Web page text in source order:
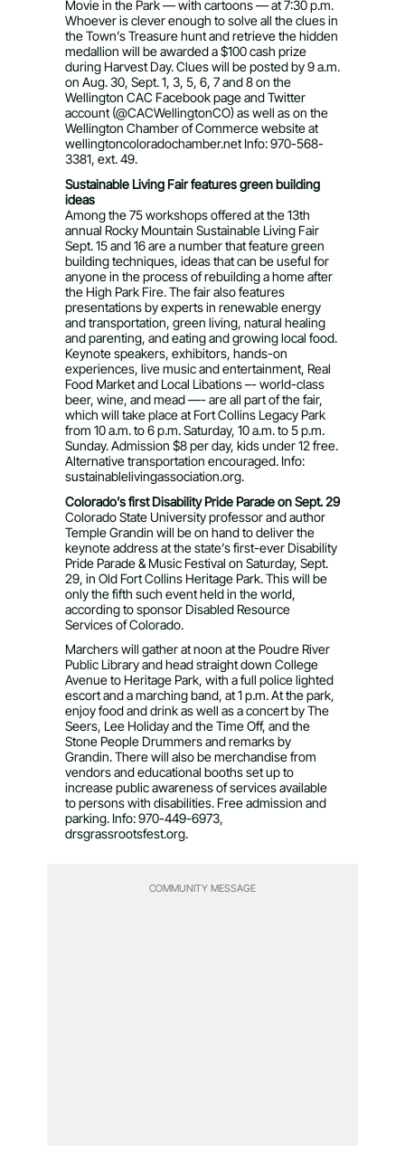
Movie in the Park — with cartoons — at 7:30 p.m.
Whoever is clever enough to solve all the clues in
the Town’s Treasure hunt and retrieve the hidden
medallion will be awarded a $100 cash prize
during Harvest Day. Clues will be posted by 9 a.m.
on Aug. 30, Sept. 1, 3, 5, 6, 7 and 8 on the
Wellington CAC Facebook page and Twitter
account (@CACWellingtonCO) as well as on the
Wellington Chamber of Commerce website at
wellingtoncoloradochamber.net Info: 970-568-
3381, ext. 49.
Sustainable Living Fair features green building
ideas
Among the 75 workshops offered at the 13th
annual Rocky Mountain Sustainable Living Fair
Sept. 15 and 16 are a number that feature green
building techniques, ideas that can be useful for
anyone in the process of rebuilding a home after
the High Park Fire. The fair also features
presentations by experts in renewable energy
and transportation, green living, natural healing
and parenting, and eating and growing local food.
Keynote speakers, exhibitors, hands-on
experiences, live music and entertainment, Real
Food Market and Local Libations –- world-class
beer, wine, and mead —- are all part of the fair,
which will take place at Fort Collins Legacy Park
from 10 a.m. to 6 p.m. Saturday, 10 a.m. to 5 p.m.
Sunday. Admission $8 per day, kids under 12 free.
Alternative transportation encouraged. Info:
sustainablelivingassociation.org.
Colorado’s first Disability Pride Parade on Sept. 29
Colorado State University professor and author
Temple Grandin will be on hand to deliver the
keynote address at the state’s first-ever Disability
Pride Parade & Music Festival on Saturday, Sept.
29, in Old Fort Collins Heritage Park. This will be
only the fifth such event held in the world,
according to sponsor Disabled Resource
Services of Colorado.
Marchers will gather at noon at the Poudre River
Public Library and head straight down College
Avenue to Heritage Park, with a full police lighted
escort and a marching band, at 1 p.m. At the park,
enjoy food and drink as well as a concert by The
Seers, Lee Holiday and the Time Off, and the
Stone People Drummers and remarks by
Grandin. There will also be merchandise from
vendors and educational booths set up to
increase public awareness of services available
to persons with disabilities. Free admission and
parking. Info: 970-449-6973,
drsgrassrootsfest.org.
COMMUNITY MESSAGE